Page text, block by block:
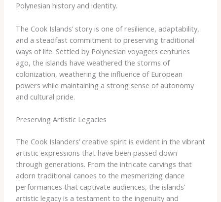
Polynesian history and identity. ​
The Cook Islands’ story is one of resilience, adaptability,
and a steadfast commitment to preserving traditional
ways of life. Settled by Polynesian voyagers centuries
ago, the islands have weathered the storms of
colonization, weathering the influence of European
powers while maintaining a strong sense of autonomy
and cultural pride. ​
Preserving Artistic Legacies
The Cook Islanders’ creative spirit is evident in the vibrant
artistic expressions that have been passed down
through generations. From the intricate carvings that
adorn traditional canoes to the mesmerizing dance
performances that captivate audiences, the islands’
artistic legacy is a testament to the ingenuity and